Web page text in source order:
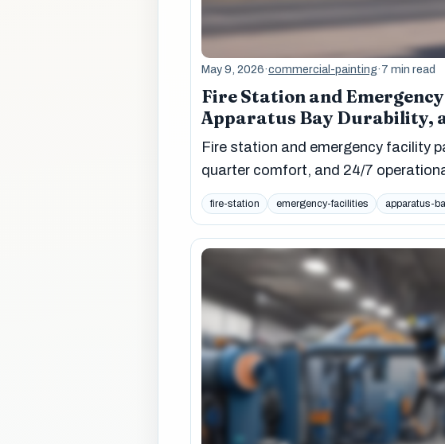
May 9, 2026·commercial-painting·7 min read
Fire Station and
Apparatus Bay Durability,
Fire station and emergency facility
quarter comfort, and 24/7
fire-station emergency-facilities apparatus-